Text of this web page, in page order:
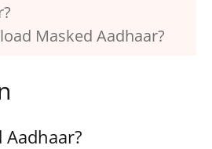
Masked Aadhaar?